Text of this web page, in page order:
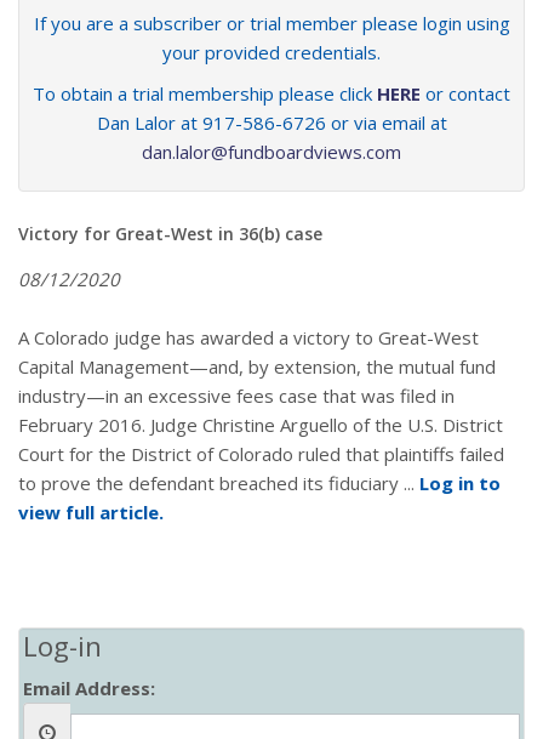
If you are a subscriber or trial member please login using
your provided credentials.
To obtain a trial membership please click HERE or contact
Dan Lalor at 917-586-6726 or via email at
dan.lalor@fundboardviews.com
Victory for Great-West in 36(b) case
08/12/2020
A Colorado judge has awarded a victory to Great-West
Capital Management—and, by extension, the mutual fund
industry—in an excessive fees case that was filed in
February 2016. Judge Christine Arguello of the U.S. District
Court for the District of Colorado ruled that plaintiffs failed
to prove the defendant breached its fiduciary ... Log in to
view full article.
Log-in
Email Address: